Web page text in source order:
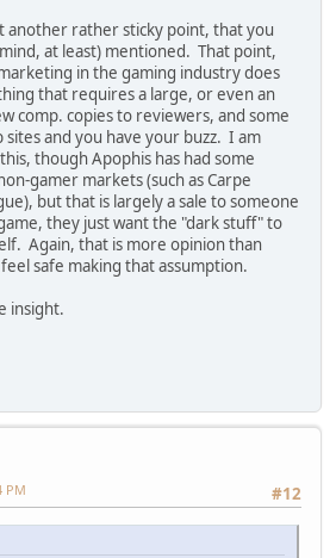
another rather sticky point, that you
at least) mentioned. That point,
in the gaming industry does
that requires a large, or even an
comp. copies to reviewers, and some
sites and you have your buzz. I am
though Apophis has had some
gamer markets (such as Carpe
but that is largely a sale to someone
they just want the "dark stuff" to
Again, that is more opinion than
safe making that assumption.
insight.
#12
PM